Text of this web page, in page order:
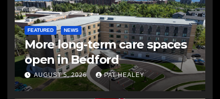
FEATURED NEWS
More long-term care spaces
open in Bedford
AUGUST 5, 2026 PAT HEALEY